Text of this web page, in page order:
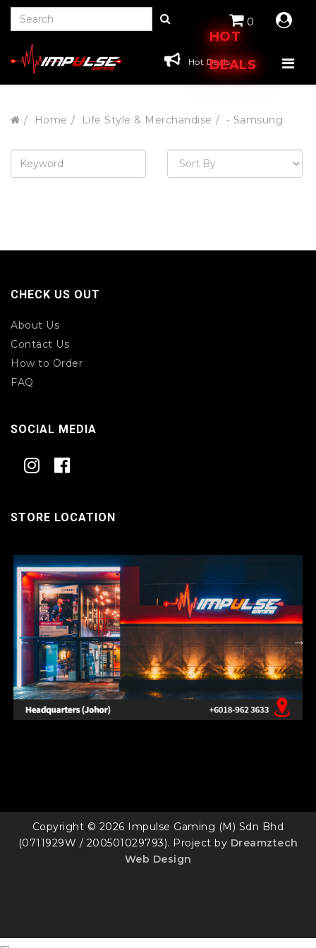
HOT
DEALS
0
Hot Deals
Home Life Style & Merchandise - Samsung
CHECK US OUT
About Us
Contact Us
How to Order
FAQ
SOCIAL MEDIA
STORE LOCATION
Copyright © 2026 Impulse Gaming (M) Sdn Bhd
(0711929W / 200501029793). Project by Dreamztech
Web Design